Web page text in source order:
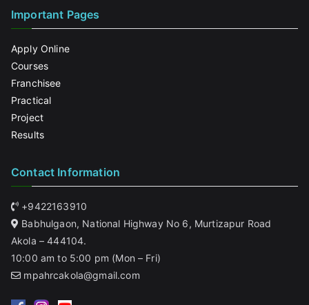
Important Pages
Apply Online
Courses
Franchisee
Practical
Project
Results
Contact Information
+9422163910
Babhulgaon, National Highway No 6, Murtizapur Road
Akola – 444104.
10:00 am to 5:00 pm (Mon – Fri)
mpahrcakola@gmail.com